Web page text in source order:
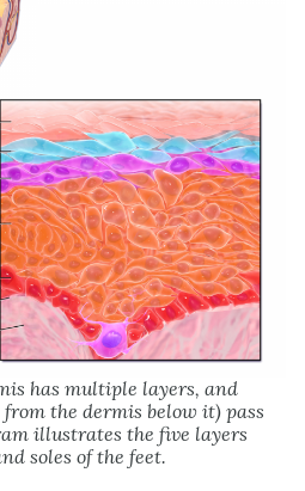
has multiple layers, and
the dermis below it) pass
illustrates the five layers
soles of the feet.